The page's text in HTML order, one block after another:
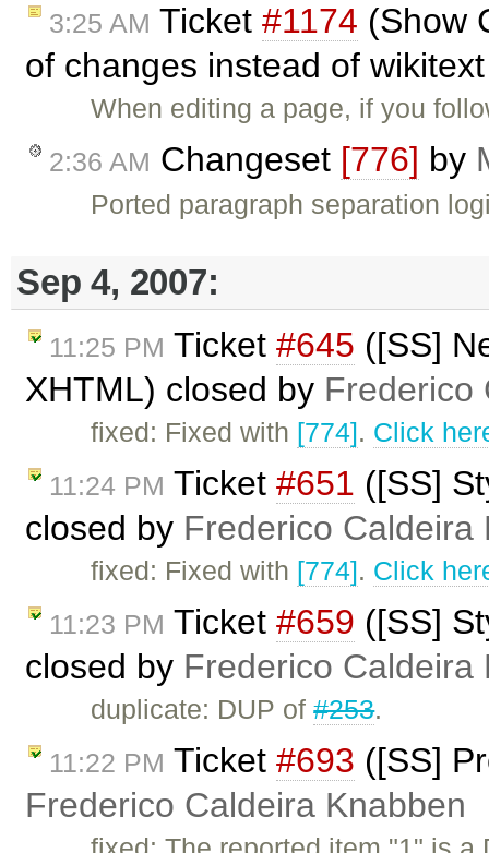
3:25 AM Ticket #1174 (Show
of changes instead of
When editing a page, if you
2:36 AM Changeset [776] by
Ported paragraph separation
Sep 4, 2007:
11:25 PM Ticket #645 ([SS]
XHTML) closed by Frederico
fixed: Fixed with [774]. Click
11:24 PM Ticket #651 ([SS]
closed by Frederico Caldeira
fixed: Fixed with [774]. Click
11:23 PM Ticket #659 ([SS]
closed by Frederico Caldeira
duplicate: DUP of#253.
11:22 PM Ticket #693 ([SS]
Frederico Caldeira Knabben